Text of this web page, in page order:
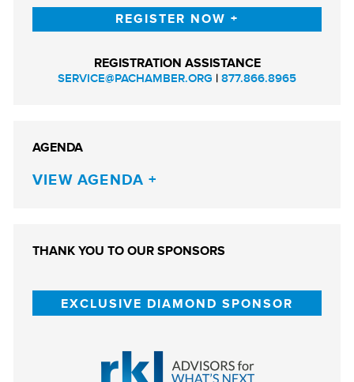
REGISTER NOW
REGISTRATION ASSISTANCE
SERVICE@PACHAMBER.ORG | 877.866.8965
AGENDA
VIEW AGENDA
THANK YOU TO OUR SPONSORS
EXCLUSIVE DIAMOND SPONSOR